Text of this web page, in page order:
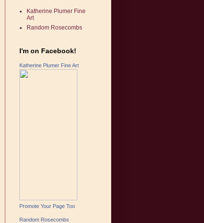
Katherine Plumer Fine
Art
Random Rosecombs
I'm on Facebook!
Katherine Plumer Fine Art
Promote Your Page Too
Random Rosecombs